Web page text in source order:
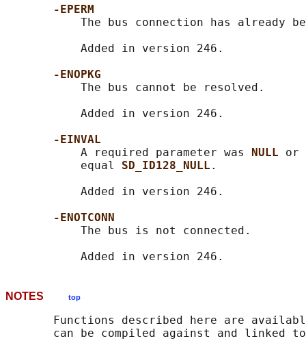
-EPERM
The bus connection has already
           Added in version 246.
-ENOPKG
           The bus cannot be resolved.
           Added in version 246.
-EINVAL
           A required parameter was
NULL or
           equal
SD_ID128_NULL .
           Added in version 246.
-ENOTCONN
           The bus is not connected.
NOTES top
Functions described here are
can be compiled against and linked